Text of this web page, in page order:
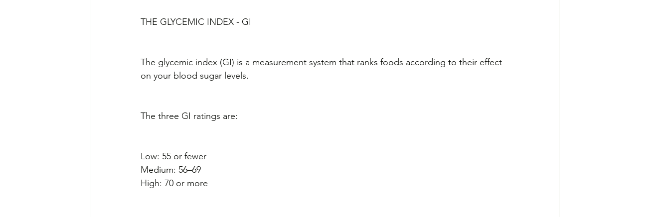
THE GLYCEMIC INDEX - GI
The glycemic index (GI) is a measurement system that ranks foods according to their effect
on your blood sugar levels.
The three GI ratings are:
Low: 55 or fewer
Medium: 56–69
High: 70 or more